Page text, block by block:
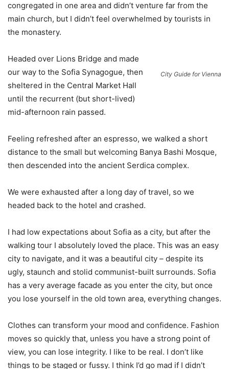
congregated in one area and didn’t venture far from the
main church, but I didn’t feel overwhelmed by tourists in
the monastery.
City Guide for Vienna
Headed over Lions Bridge and made
our way to the Sofia Synagogue, then
sheltered in the Central Market Hall
until the recurrent (but short-lived)
mid-afternoon rain passed.
Feeling refreshed after an espresso, we walked a short
distance to the small but welcoming Banya Bashi Mosque,
then descended into the ancient Serdica complex.
We were exhausted after a long day of travel, so we
headed back to the hotel and crashed.
I had low expectations about Sofia as a city, but after the
walking tour I absolutely loved the place. This was an easy
city to navigate, and it was a beautiful city – despite its
ugly, staunch and stolid communist-built surrounds. Sofia
has a very average facade as you enter the city, but once
you lose yourself in the old town area, everything changes.
Clothes can transform your mood and confidence. Fashion
moves so quickly that, unless you have a strong point of
view, you can lose integrity. I like to be real. I don’t like
things to be staged or fussy. I think I’d go mad if I didn’t